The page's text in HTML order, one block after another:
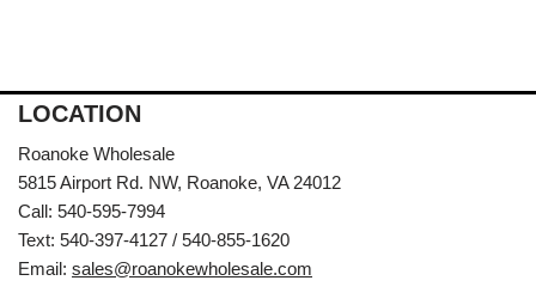
LOCATION
Roanoke Wholesale
5815 Airport Rd. NW, Roanoke, VA 24012
Call: 540-595-7994
Text: 540-397-4127 / 540-855-1620
Email: sales@roanokewholesale.com